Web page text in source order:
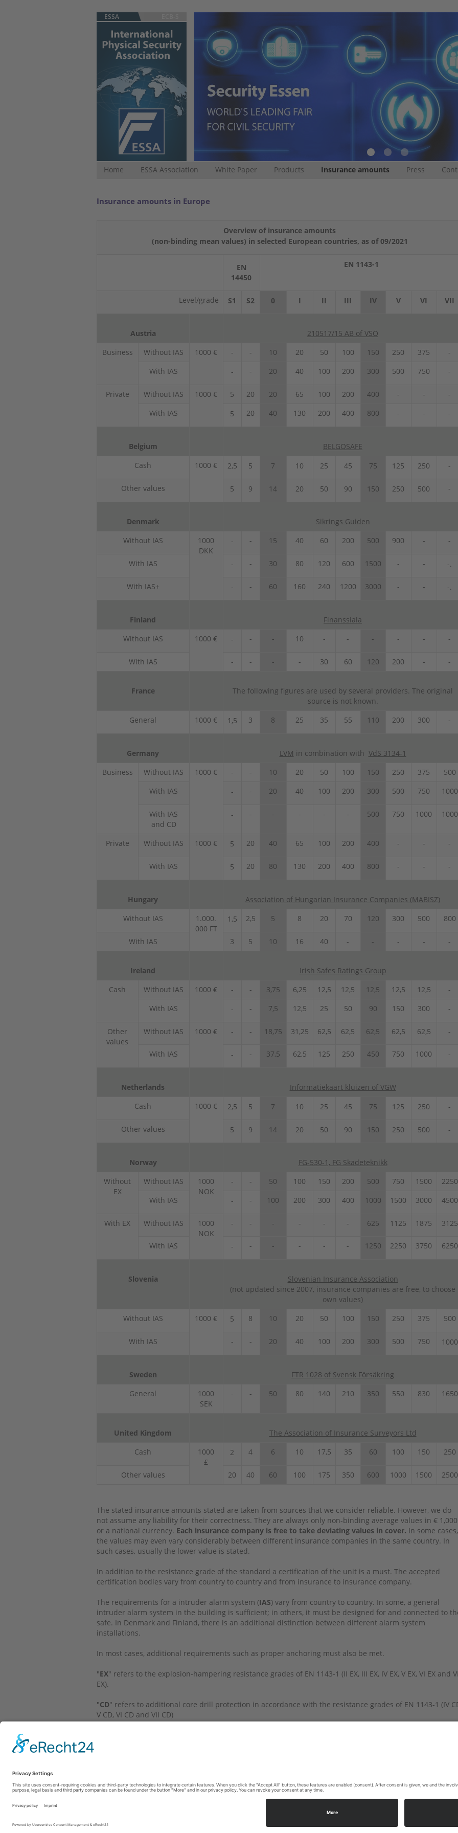
ESSA
Home ESSA Association White Paper Products Insurance amounts Press
Insurance amounts in Europe
Overview of insurance amounts
(non-binding mean values) in selected European countries, as of 09/2021
EN
14450
EN 1143-1
Level/grade S1 S2 0 I II III IV V VI VII
Austria
210517/15 AB of VSÖ
Business
Without IAS 1000 € - - 10 20 50 100 150 250 375
-
With IAS
- - 20 40 100 200 300 500 750 -
Private Without IAS 1000 € 5 20 20 65 100 200 400 - -
-
With IAS
5 20 40 130 200 400 800 - - -
Belgium
BELGOSAFE
Cash
1000 € 2,5 5 7 10 25 45 75 125 250 -
Other values 5 9 14 20 50 90 150 250 500 -
Denmark
Sikrings Guiden
Without IAS
1000
DKK
- - 15 40 60 200 500 900 - -
With IAS - - 30 80 120 600 1500 - - -.
With IAS+ - - 60 160 240 1200 3000 - - -.
Finland
Finanssiala
Without IAS
1000 € - - - 10 - - - - - -
With IAS - - - - 30 60 120 200 - -
France
The following figures are used by several providers. The original
source is not known.
General
1000 € 1,5 3 8 25 35 55 110 200 300 -
Germany LVM in combination with VdS 3134-1
Business
Without IAS 1000 € - - 10 20 50 100 150 250 375
500
With IAS
- - 20 40 100 200 300 500 750 1000
With IAS
and CD
- - - - - - 500 750 1000 1000
Private Without IAS 1000 € 5 20 40 65 100 200 400 - - -
With IAS 5 20 80 130 200 400 800 - - -
Hungary
Association of Hungarian Insurance Companies (MABISZ)
Without IAS
1.000.
000 FT
1,5 2,5 5 8 20 70 120 300 500 800
With IAS 3 5 10 16 40 - - - - -
Ireland
Irish Safes Ratings Group
Cash
Without IAS 1000 € - - 3,75 6,25 12,5 12,5 12,5 12,5 12,5
-
With IAS
- - 7,5 12,5 25 50 90 150 300 -
Other
values
Without IAS 1000 € - - 18,75 31,25 62,5 62,5 62,5 62,5 62,5 -
With IAS - - 37,5 62,5 125 250 450 750 1000 -
Netherlands
Informatiekaart kluizen of VGW
Cash
1000 € 2,5 5 7 10 25 45 75 125 250 -
Other values 5 9 14 20 50 90 150 250 500 -
Norway
FG-530-1, FG Skadeteknikk
Without
EX
Without IAS
1000
NOK
- - 50 100 150 200 500 750 1500
2250
With IAS
- - 100 200 300 400 1000 1500 3000 4500
With EX Without IAS
1000
NOK
- - - - - - 625 1125 1875 3125
With IAS - - - - - - 1250 2250 3750 6250
Slovenia
Slovenian Insurance Association
(not updated since 2007, insurance companies are free, to choose
own values)
Without IAS
1000 € 5 8 10 20 50 100 150 250 375 500
With IAS - - 20 40 100 200 300 500 750 1000
Sweden
FTR 1028 of Svensk Försäkring
General
1000
SEK
- - 50 80 140 210 350 550 830 1650
United Kingdom
The Association of Insurance Surveyors Ltd
Cash
1000
£
2 4 6 10 17,5 35 60 100 150 250
Other values 20 40 60 100 175 350 600 1000 1500 2500
The stated insurance amounts stated are taken from sources that we consider reliable. However, we do
not assume any liability for their correctness. They are always only non-binding average values in € 1,000
or a national currency. Each insurance company is free to take deviating values in cover. In some cases,
the values may even vary considerably between different insurance companies in the same country. In
such cases, usually the lower value is stated.
In addition to the resistance grade of the standard a certification of the unit is a must. The accepted
certification bodies vary from country to country and from insurance to insurance company.
The requirements for a intruder alarm system (IAS) vary from country to country. In some, a general
intruder alarm system in the building is sufficient; in others, it must be designed for and connected to
safe. In Denmark and Finland, there is an additional distinction between different alarm system
installations.
In most cases, additional requirements such as proper anchoring must also be met.
"EX" refers to the explosion-hampering resistance grades of EN 1143-1 (II EX, III EX, IV EX, V EX, VI EX and
EX).
"CD" refers to additional core drill protection in accordance with the resistance grades of EN 1143-1 (IV
V CD, VI CD and VII CD)